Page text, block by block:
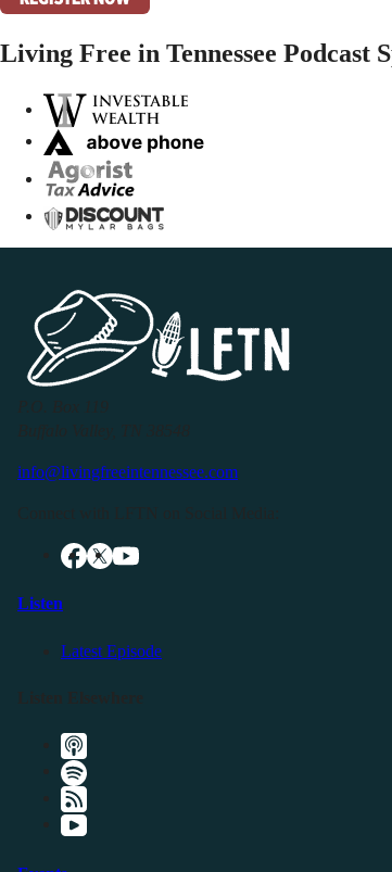
Living Free in Tennessee Podcast
info@livingfreeintennessee.com
Listen
Latest Episode